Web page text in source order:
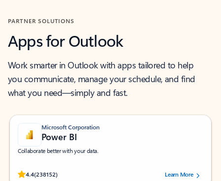
PARTNER SOLUTIONS
Apps for Outlook
Work smarter in Outlook with apps tailored to help
you communicate, manage your schedule, and find
what you need—simply and fast.
Microsoft Corporation
Power BI
Collaborate better with your data.
4.4(238152)
Rated (#=ratingAverage#) stars out of 5 stars, by 238152 users.Learn More